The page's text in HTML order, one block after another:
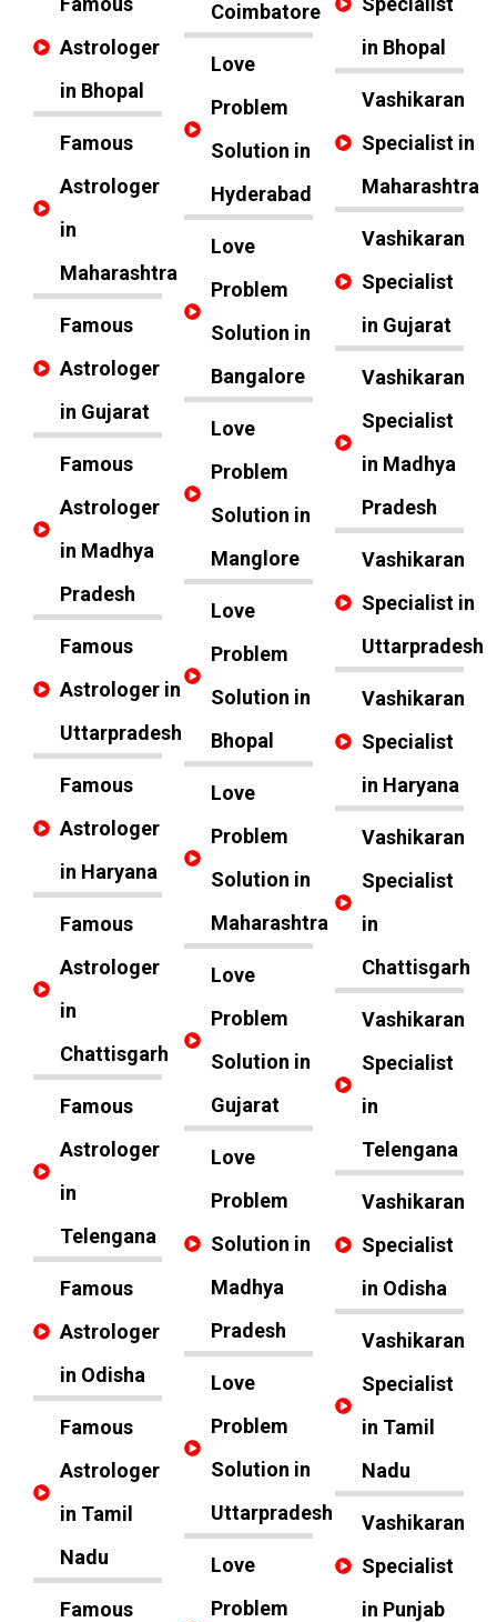
Astrologer
in Bhopal
Famous
Astrologer
in
Maharashtra
Famous
Astrologer
in Gujarat
Famous
Astrologer
in Madhya
Pradesh
Famous
Astrologer in
Uttarpradesh
Famous
Astrologer
in Haryana
Famous
Astrologer
in
Chattisgarh
Famous
Astrologer
in
Telengana
Famous
Astrologer
in Odisha
Famous
Astrologer
in Tamil
Nadu
Famous
Coimbatore
Love
Problem
Solution in
Hyderabad
Love
Problem
Solution in
Bangalore
Love
Problem
Solution in
Manglore
Love
Problem
Solution in
Bhopal
Love
Problem
Solution in
Maharashtra
Love
Problem
Solution in
Gujarat
Love
Problem
Solution in
Madhya
Pradesh
Love
Problem
Solution in
Uttarpradesh
Love
Problem
in Bhopal
Vashikaran
Specialist in
Maharashtra
Vashikaran
Specialist
in Gujarat
Vashikaran
Specialist
in Madhya
Pradesh
Vashikaran
Specialist in
Uttarpradesh
Vashikaran
Specialist
in Haryana
Vashikaran
Specialist
in
Chattisgarh
Vashikaran
Specialist
in
Telengana
Vashikaran
Specialist
in Odisha
Vashikaran
Specialist
in Tamil
Nadu
Vashikaran
Specialist
in Punjab